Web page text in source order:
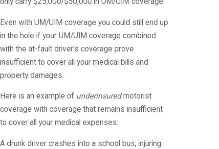
Even with UM/UIM coverage you could still end up
in the hole if your UM/UIM coverage combined
with the at-fault driver's coverage prove
insufficient to cover all your medical bills and
property damages.
Here is an example of underinsuredmotorist
coverage with coverage that remains insufficient
to cover all your medical expenses:
A drunk driver crashes into a school bus, injuring